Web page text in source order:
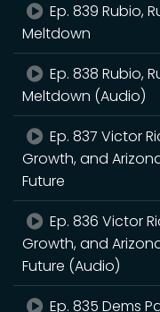
Ep. 839 Rubio,
Meltdown
Ep. 838 Rubio,
Meltdown (Audio)
Ep. 837 Victor
Growth, and
Future
Ep. 836 Victor
Growth, and
Future (Audio)
Ep. 835 Dems